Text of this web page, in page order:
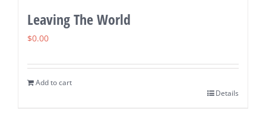
Leaving The World
$0.00
Add to cart
Details